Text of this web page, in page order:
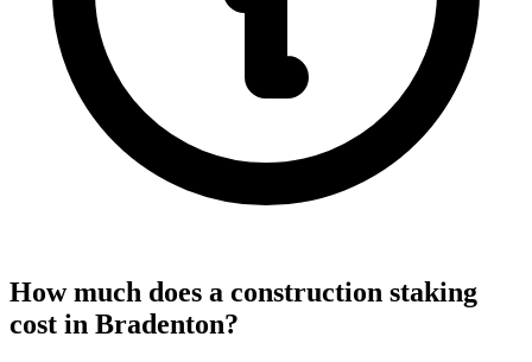
How much does a construction staking
cost in Bradenton?